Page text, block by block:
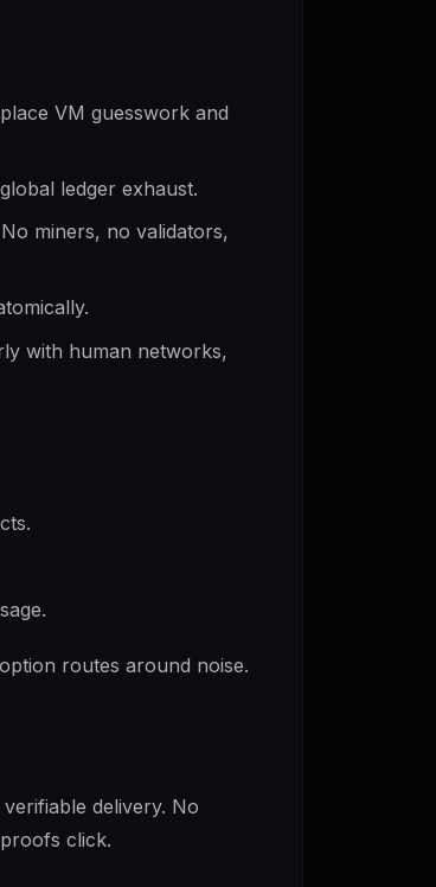
VM guesswork and
ledger exhaust.
miners, no validators,
with human networks,
routes around noise.
delivery. No
click.